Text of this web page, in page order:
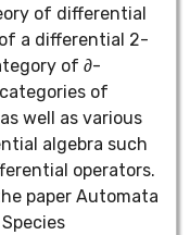
of differential
a differential 2-
of ∂-
of
well as various
algebra such
operators.
paper Automata